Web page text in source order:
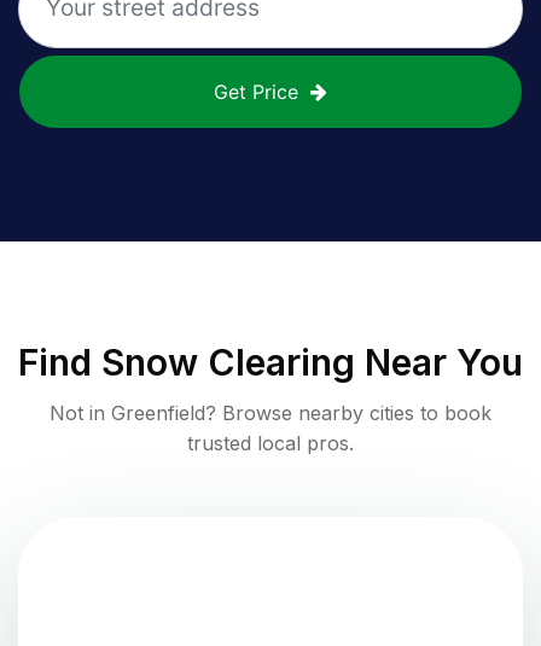
Get Price
Find Snow Clearing Near You
Not in Greenfield? Browse nearby cities to book
trusted local pros.